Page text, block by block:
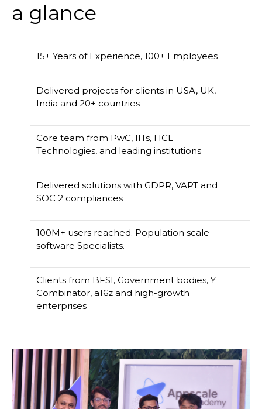
a glance
15+ Years of Experience, 100+ Employees
Delivered projects for clients in USA, UK,
India and 20+ countries
Core team from PwC, IITs, HCL
Technologies, and leading institutions
Delivered solutions with GDPR, VAPT and
SOC 2 compliances
100M+ users reached. Population scale
software Specialists.
Clients from BFSI, Government bodies, Y
Combinator, a16z and high-growth
enterprises